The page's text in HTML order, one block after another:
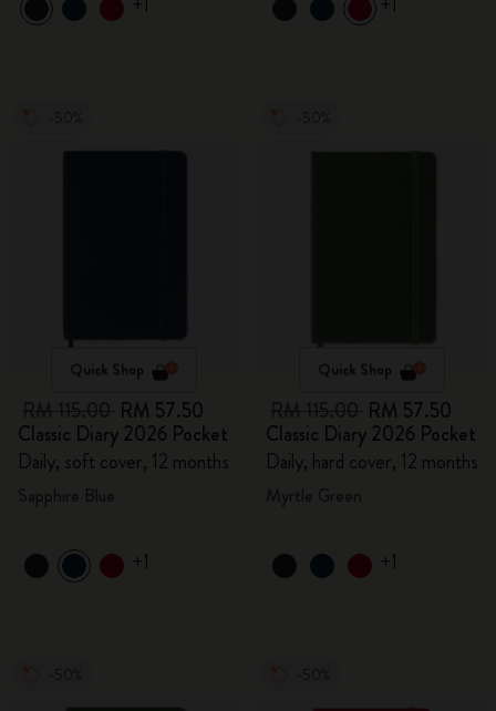
Quick Shop
RM 57.50
Classic Diary 2026 Pocket
Daily, soft cover, 12 months
+1
Quick Shop
RM 57.50
Classic Diary 2026 Pocket
Daily, hard cover, 12 months
+1